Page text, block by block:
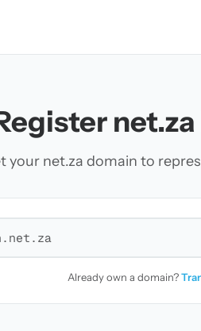
your net.za domain to
Already own a domain?